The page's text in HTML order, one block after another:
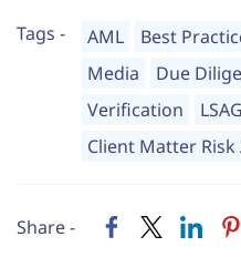
Tags - AML Best
Media
Due
Verification
LSAG
Client Matter Risk
Share -